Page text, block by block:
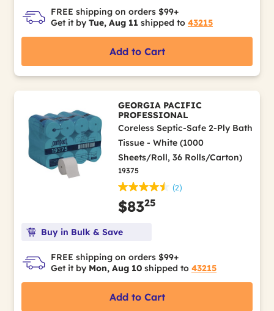
FREE shipping on orders $99+
Get it by Tue, Aug 11 shipped to 43215
Add to Cart
GEORGIA PACIFIC
PROFESSIONAL
Coreless Septic-Safe 2-Ply Bath
Tissue - White (1000
Sheets/Roll, 36 Rolls/Carton)
19375
(2)
$8325
Buy in Bulk & Save
FREE shipping on orders $99+
Get it by Mon, Aug 10 shipped to 43215
Add to Cart